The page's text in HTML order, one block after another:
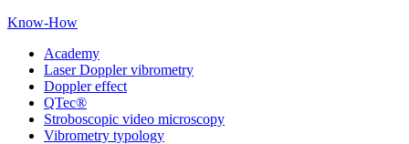
Know-How
Academy
Laser Doppler vibrometry
Doppler effect
QTec®
Stroboscopic video microscopy
Vibrometry typology